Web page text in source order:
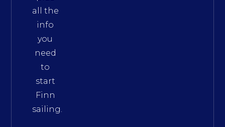
all the
info
you
need
to
start
Finn
sailing.